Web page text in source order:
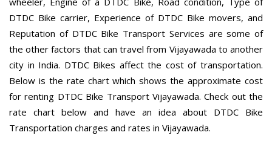
DTDC Bike carrier, Experience of DTDC Bike movers, and
Reputation of DTDC Bike Transport Services are some of
the other factors that can travel from Vijayawada to another
city in India. DTDC Bikes affect the cost of transportation.
Below is the rate chart which shows the approximate cost
for renting DTDC Bike Transport Vijayawada. Check out the
rate chart below and have an idea about DTDC Bike
Transportation charges and rates in Vijayawada.